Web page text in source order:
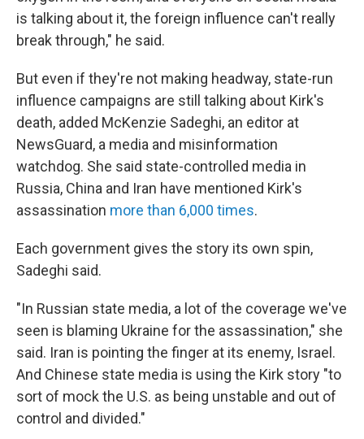
is talking about it, the foreign influence can't really
break through," he said.
But even if they're not making headway, state-run
influence campaigns are still talking about Kirk's
death, added McKenzie Sadeghi, an editor at
NewsGuard, a media and misinformation
watchdog. She said state-controlled media in
Russia, China and Iran have mentioned Kirk's
assassination more than 6,000 times.
Each government gives the story its own spin,
Sadeghi said.
"In Russian state media, a lot of the coverage we've
seen is blaming Ukraine for the assassination," she
said. Iran is pointing the finger at its enemy, Israel.
And Chinese state media is using the Kirk story "to
sort of mock the U.S. as being unstable and out of
control and divided."